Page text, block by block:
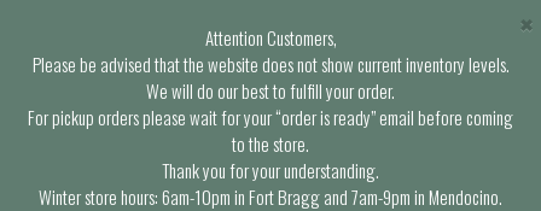
Attention Customers,
Please be advised that the website does not show current inventory levels.
We will do our best to fulfill your order.
For pickup orders please wait for your “order is ready” email before coming
to the store.
Thank you for your understanding.
Winter store hours: 6am-10pm in Fort Bragg and 7am-9pm in Mendocino.
×